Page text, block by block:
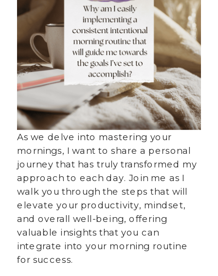
As we delve into mastering your
mornings, I want to share a personal
journey that has truly transformed my
approach to each day. Join me as I
walk you through the steps that will
elevate your productivity, mindset,
and overall well-being, offering
valuable insights that you can
integrate into your morning routine
for success.